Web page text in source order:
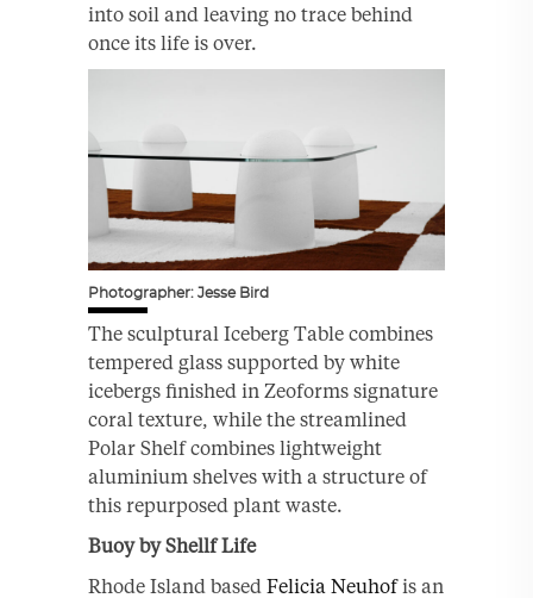
into soil and leaving no trace behind
once its life is over.
Photographer: Jesse Bird
The sculptural Iceberg Table combines
tempered glass supported by white
icebergs finished in Zeoforms signature
coral texture, while the streamlined
Polar Shelf combines lightweight
aluminium shelves with a structure of
this repurposed plant waste.
Buoy by Shellf Life
Rhode Island based Felicia Neuhofis an